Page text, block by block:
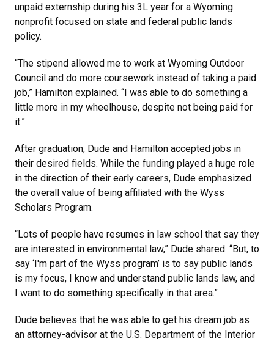
unpaid externship during his 3L year for a Wyoming
nonprofit focused on state and federal public lands
policy.
“The stipend allowed me to work at Wyoming Outdoor
Council and do more coursework instead of taking a paid
job,” Hamilton explained. “I was able to do something a
little more in my wheelhouse, despite not being paid for
it.”
After graduation, Dude and Hamilton accepted jobs in
their desired fields. While the funding played a huge role
in the direction of their early careers, Dude emphasized
the overall value of being affiliated with the Wyss
Scholars Program.
“Lots of people have resumes in law school that say they
are interested in environmental law,” Dude shared. “But, to
say ‘I'm part of the Wyss program’ is to say public lands
is my focus, I know and understand public lands law, and
I want to do something specifically in that area.”
Dude believes that he was able to get his dream job as
an attorney-advisor at the U.S. Department of the Interior